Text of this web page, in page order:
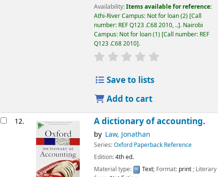
Availability:Items available for reference:
Athi-River Campus: Not for loan(2) Call
number: REF Q123 .C68 2010, .. . Nairobi
Campus: Not for loan(1) Call number: REF
Q123 .C68 2010 .
star rating
Save to lists
Add to cart
12. A dictionary of accounting.
by Law, Jonathan
Series:Oxford Paperback Reference
Edition:4th ed.
Material type:
Text; Format: print; Literary